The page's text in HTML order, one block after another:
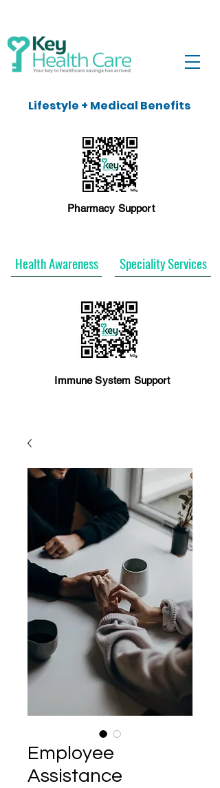
Lifestyle + Medical Benefits
Health Awareness Speciality Services
Immune System Support
Pharmacy Support
Employee
Assistance